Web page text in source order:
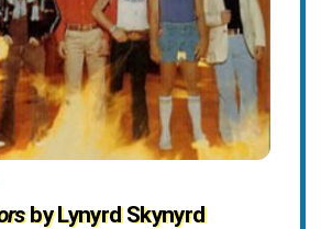
by Lynyrd Skynyrd